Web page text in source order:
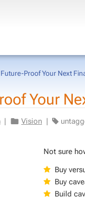
Proof Your Next
Your
Vi­sion
Not sure
Buy
Buy
Build